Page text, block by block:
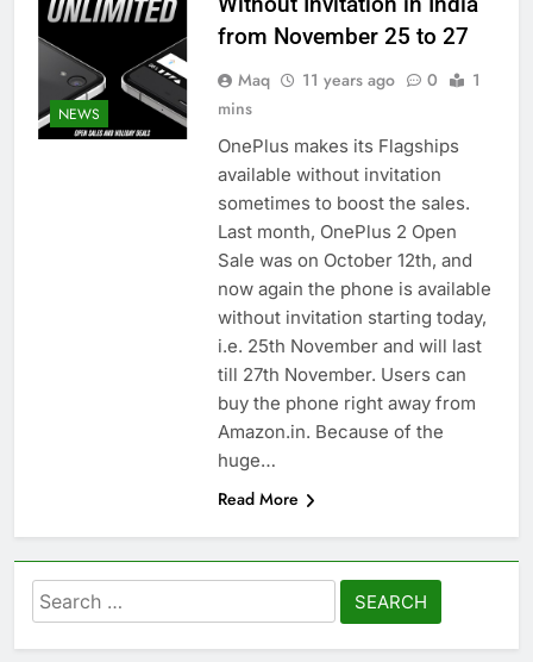
NEWS
from November 25 to 27
Maq 11 years ago 0
1
mins
OnePlus makes its Flagships
available without invitation
sometimes to boost the sales.
Last month, OnePlus 2 Open
Sale was on October 12th, and
now again the phone is available
without invitation starting today,
i.e. 25th November and will last
till 27th November. Users can
buy the phone right away from
Amazon.in. Because of the
huge…
Read More
Search
for: